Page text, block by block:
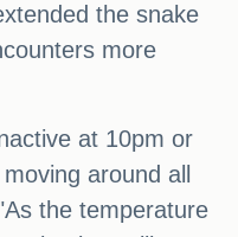
the snake
more
at 10pm or
around all
the temperature